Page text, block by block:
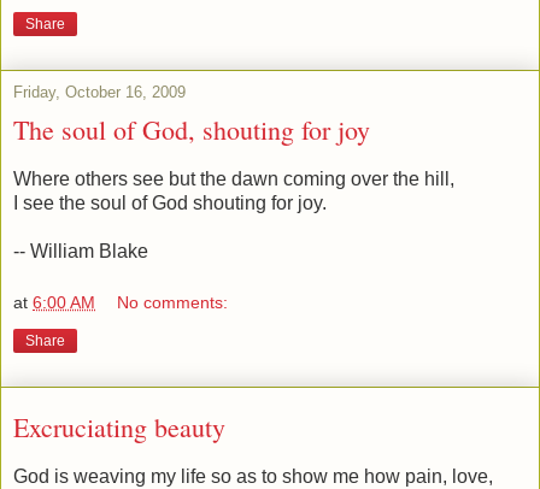
Share
Friday, October 16, 2009
The soul of God, shouting for joy
Where others see but the dawn coming over the hill,
I see the soul of God shouting for joy.
-- William Blake
at 6:00 AM No comments:
Share
Excruciating beauty
God is weaving my life so as to show me how pain, love,